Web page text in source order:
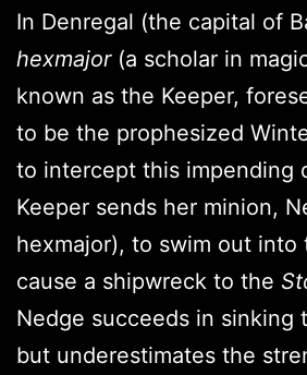
In Denregal (the capital of
hexmajor(a scholar in
known as the Keeper,
to be the prophesized
to intercept this impending
Keeper sends her minion,
hexmajor), to swim out into
cause a shipwreck to the
Nedge succeeds in sinking
but underestimates the